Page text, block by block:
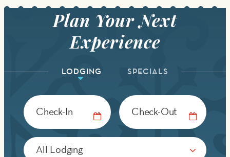
LODGING SPECIALS
Checkin
Date
Checkout
Date